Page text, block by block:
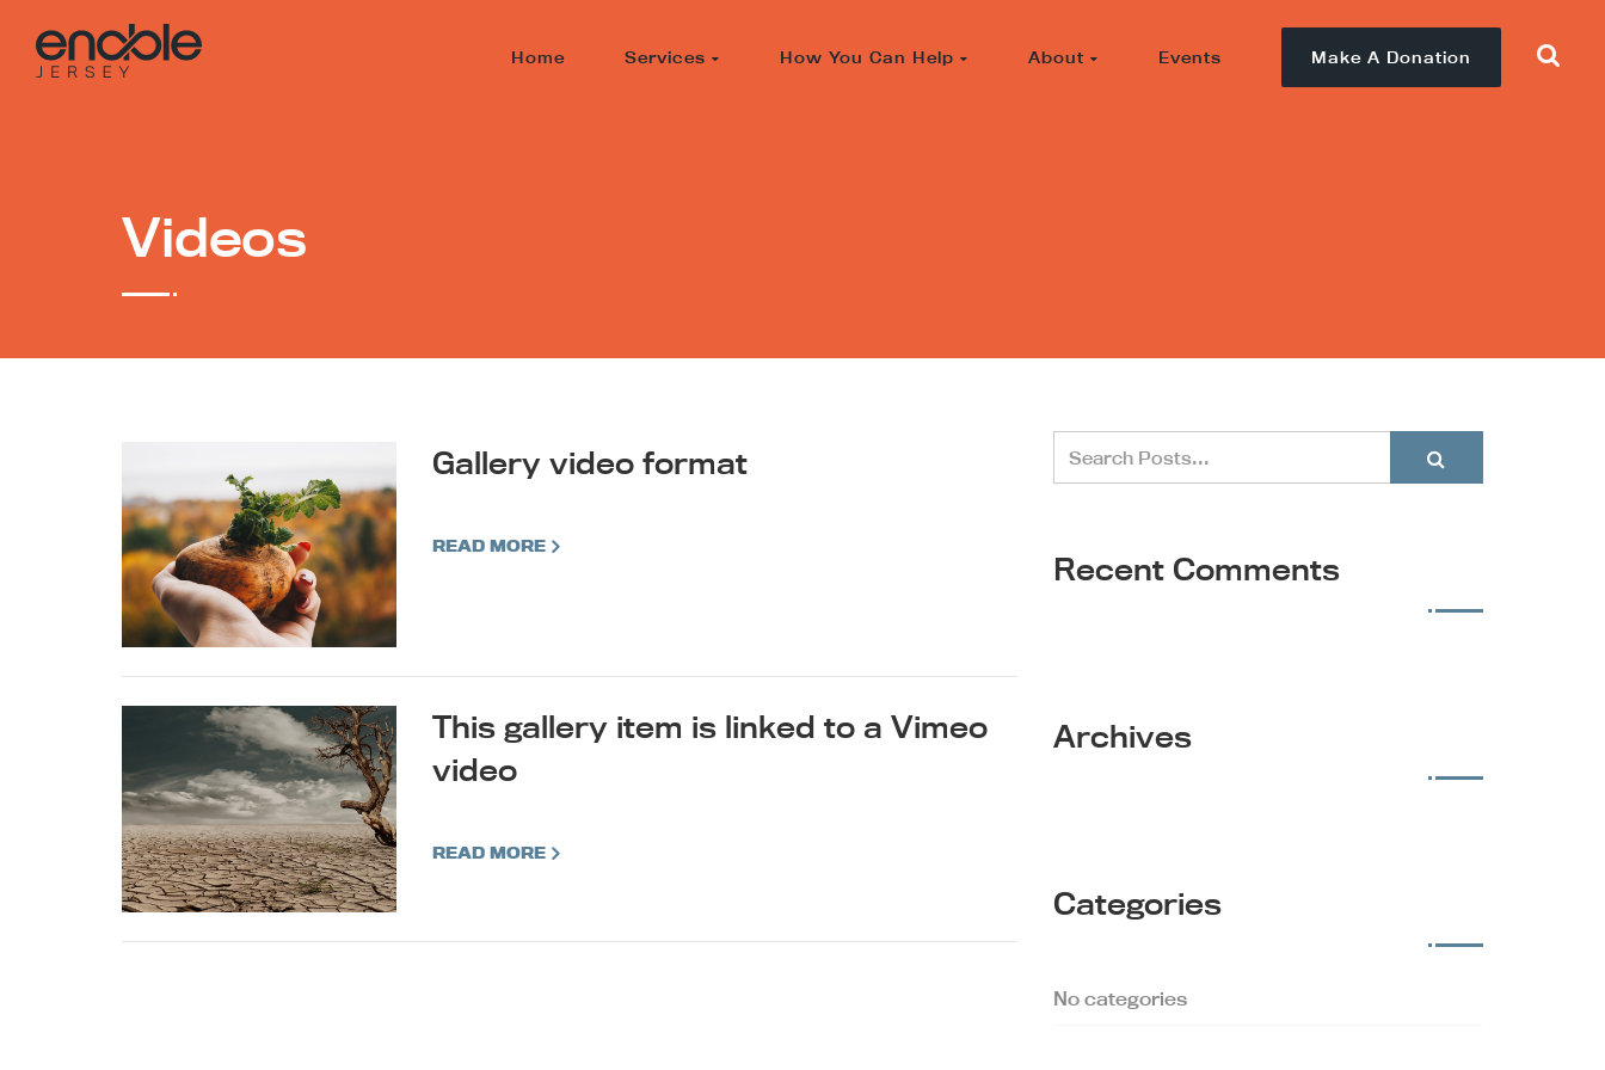
Home Services How You Can Help About Events Make A Donation
Videos
Gallery video format
READ MORE
This gallery item is linked to a Vimeo
video
READ MORE
Recent Comments
Archives
Categories
No categories